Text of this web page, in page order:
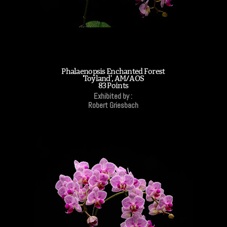
Phalaenopsis Enchanted Forest
'Toyland', AM/AOS
83 Points
Exhibited by :
Robert Griesbach